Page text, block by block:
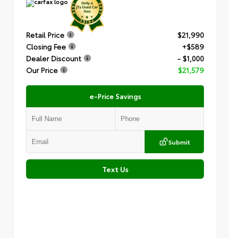
Retail Price
$21,990
Closing Fee
+$589
Dealer Discount
- $1,000
Our Price
$21,579
e-Price Savings
Submit
Text Us